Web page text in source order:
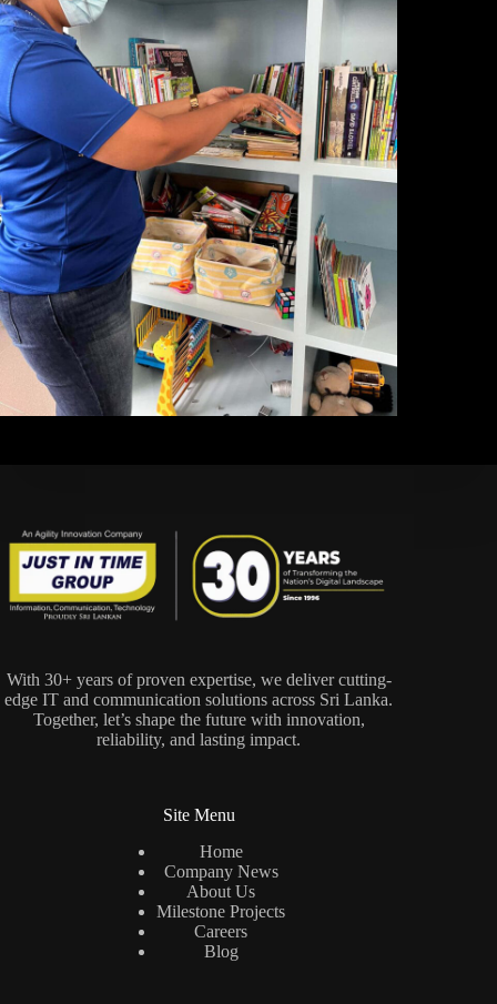
With 30+ years of proven expertise, we deliver cutting-
edge IT and communication solutions across Sri Lanka.
Together, let’s shape the future with innovation,
reliability, and lasting impact.
Site Menu
Home
Company News
About Us
Milestone Projects
Careers
Blog